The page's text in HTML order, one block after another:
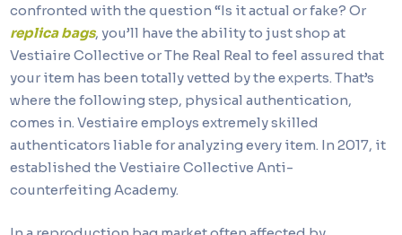
confronted with the question “Is it actual or fake? Or
replica bags, you’ll have the ability to just shop at
Vestiaire Collective or The Real Real to feel assured that
your item has been totally vetted by the experts. That’s
where the following step, physical authentication,
comes in. Vestiaire employs extremely skilled
authenticators liable for analyzing every item. In 2017, it
established the Vestiaire Collective Anti-
counterfeiting Academy.